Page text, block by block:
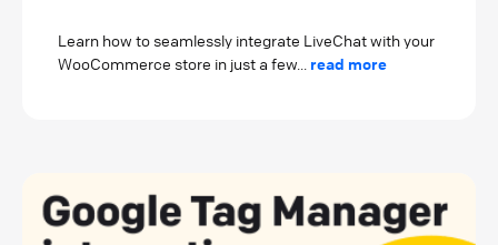
Learn how to seamlessly integrate LiveChat with your
WooCommerce store in just a few... read more